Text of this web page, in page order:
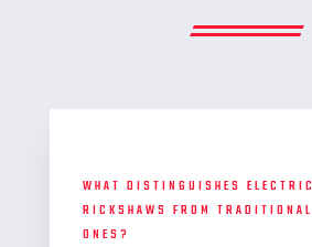
WHAT DISTINGUISHES ELECTRIC
RICKSHAWS FROM TRADITIONAL
ONES?